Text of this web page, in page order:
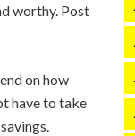
worthy. Post
on how
have to take